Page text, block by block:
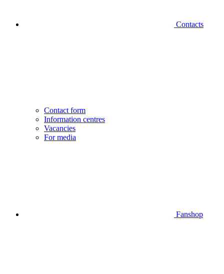
Contacts
Contact form
Information centres
Vacancies
For media
Fanshop